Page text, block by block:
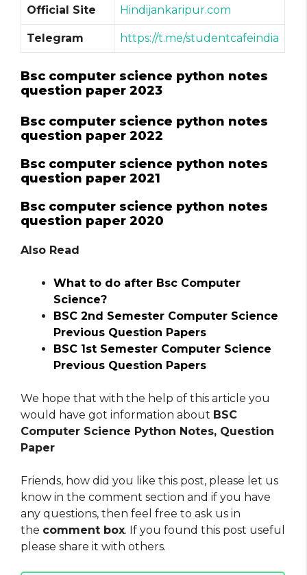
Official Site Hindijankaripur.com
Telegram https://t.me/studentcafeindia
Bsc computer science python notes
question paper 2023
Bsc computer science python notes
question paper 2022
Bsc computer science python notes
question paper 2021
Bsc computer science python notes
question paper 2020
Also Read
What to do after Bsc Computer
Science?
BSC 2nd Semester Computer Science
Previous Question Papers
BSC 1st Semester Computer Science
Previous Question Papers
We hope that with the help of this article you
would have got information about BSC
Computer Science Python Notes, Question
Paper
Friends, how did you like this post, please let us
know in the comment section and if you have
any questions, then feel free to ask us in
the comment box. If you found this post useful
please share it with others.